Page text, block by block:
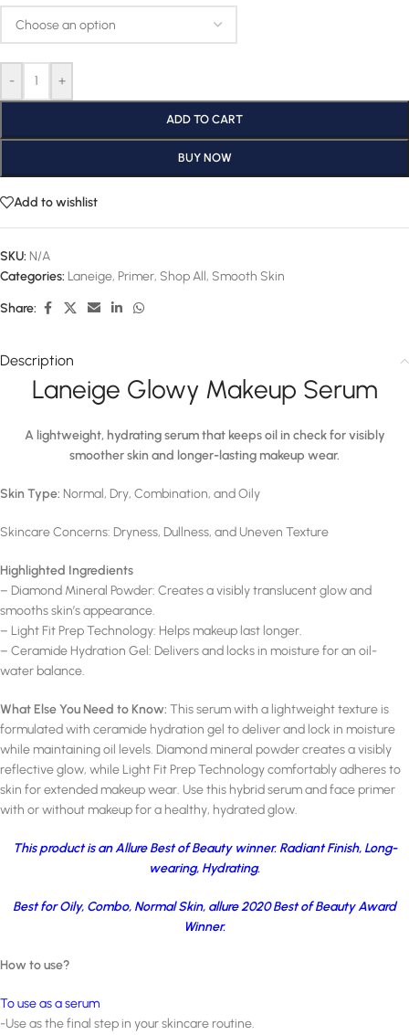
- +
ADD TO CART
BUY NOW
Add to wishlist
SKU: N/A
Categories: Laneige, Primer, Shop All, Smooth Skin
Share:
Description
Laneige Glowy Makeup Serum
A lightweight, hydrating serum that keeps oil in check for visibly
smoother skin and longer-lasting makeup wear.
Skin Type: Normal, Dry, Combination, and Oily
Skincare Concerns: Dryness, Dullness, and Uneven Texture
Highlighted Ingredients
– Diamond Mineral Powder: Creates a visibly translucent glow and
smooths skin’s appearance.
– Light Fit Prep Technology: Helps makeup last longer.
– Ceramide Hydration Gel: Delivers and locks in moisture for an oil-
water balance.
What Else You Need to Know: This serum with a lightweight texture is
formulated with ceramide hydration gel to deliver and lock in moisture
while maintaining oil levels. Diamond mineral powder creates a visibly
reflective glow, while Light Fit Prep Technology comfortably adheres to
skin for extended makeup wear. Use this hybrid serum and face primer
with or without makeup for a healthy, hydrated glow.
This product is an Allure Best of Beauty winner. Radiant Finish, Long-
wearing, Hydrating.
Best for Oily, Combo, Normal Skin, allure 2020 Best of Beauty Award
Winner.
How to use?
To use as a serum
-Use as the final step in your skincare routine.